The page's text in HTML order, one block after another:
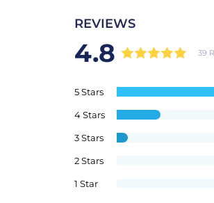
REVIEWS
4.8 39
5 Stars
4 Stars
3 Stars
2 Stars
1 Star